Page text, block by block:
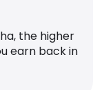
the higher
earn back in